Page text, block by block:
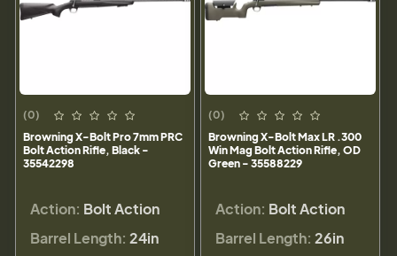
(0)
Browning X-Bolt Pro 7mm PRC
Bolt Action Rifle, Black -
35542298
Action: Bolt Action
Barrel Length: 24in
(0)
Browning X-Bolt Max LR .300
Win Mag Bolt Action Rifle, OD
Green - 35588229
Action: Bolt Action
Barrel Length: 26in